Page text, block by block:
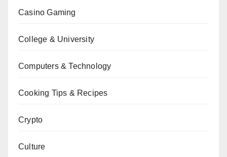
Casino Gaming
College & University
Computers & Technology
Cooking Tips & Recipes
Crypto
Culture